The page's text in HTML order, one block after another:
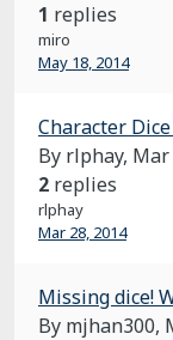
1 replies
miro
May 18, 2014
Character
By rlphay, Mar
2 replies
rlphay
Mar 28, 2014
Missing dice!
By mjhan300,